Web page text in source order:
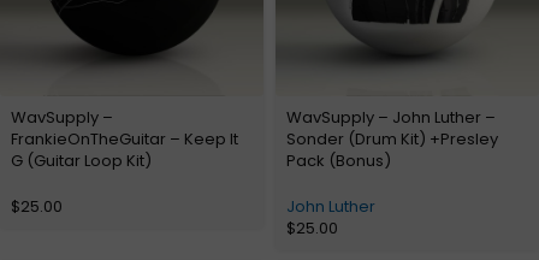
WavSupply –
FrankieOnTheGuitar – Keep It
G (Guitar Loop Kit)
$25.00
WavSupply – John Luther –
Sonder (Drum Kit) +Presley
Pack (Bonus)
John Luther
$25.00